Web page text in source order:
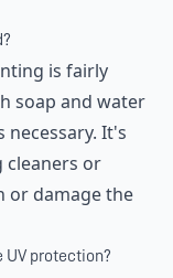
is fairly
soap and water
necessary. It's
cleaners or
or damage the
UV protection?